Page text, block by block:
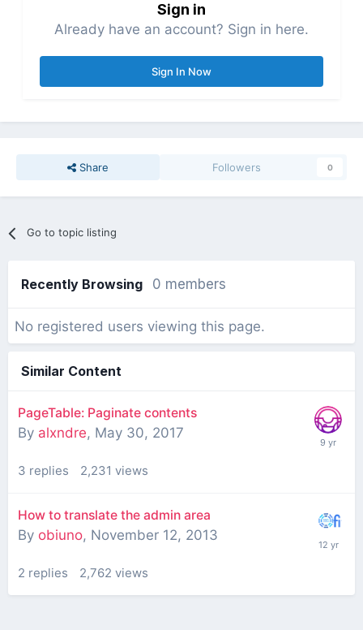
Sign in
Already have an account? Sign in here.
Sign In Now
Share Followers 0
Go to topic listing
Recently Browsing 0 members
No registered users viewing this page.
Similar Content
PageTable: Paginate contents
By alxndre, May 30, 2017
3 replies 2,231 views
How to translate the admin area
By obiuno, November 12, 2013
2 replies 2,762 views